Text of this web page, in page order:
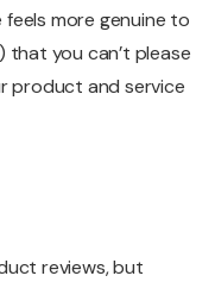
more genuine to
that you can’t please
product and service
reviews, but